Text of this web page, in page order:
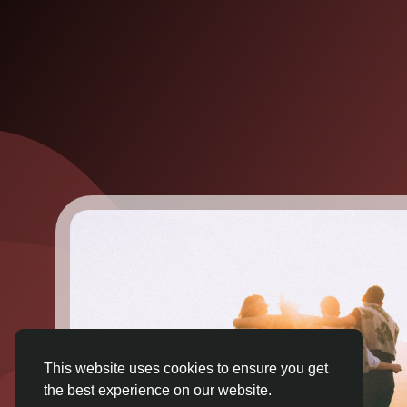
This website uses cookies to ensure you get
the best experience on our website.